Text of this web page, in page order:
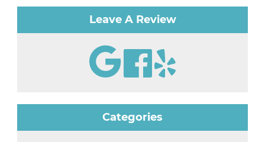
Leave A Review
Categories